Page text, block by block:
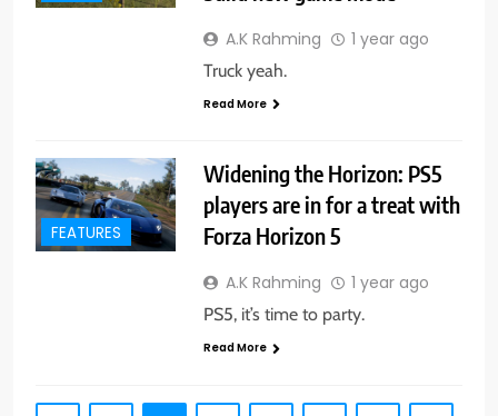
A.K Rahming 1 year ago
Truck yeah.
Read More
FEATURES
Widening the Horizon: PS5
players are in for a treat with
Forza Horizon 5
A.K Rahming 1 year ago
PS5, it’s time to party.
Read More